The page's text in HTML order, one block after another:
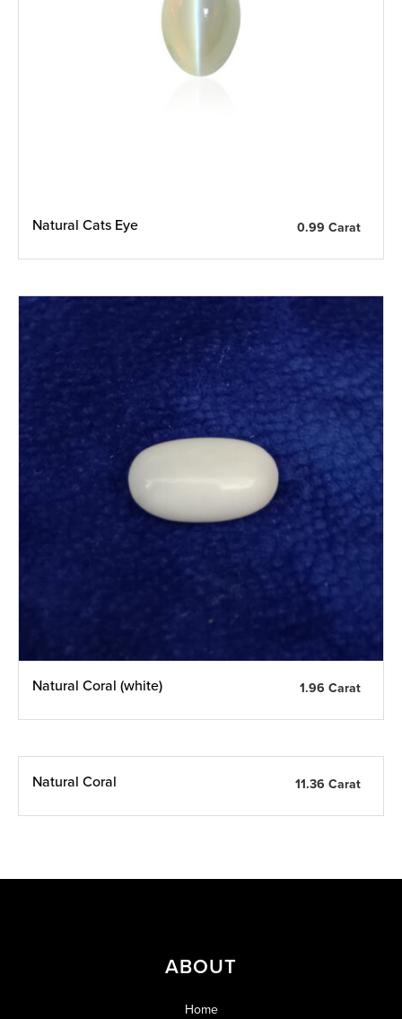
Natural Cats Eye 0.99 Carat
Natural Coral (white) 1.96 Carat
Natural Coral 11.36 Carat
ABOUT
Home